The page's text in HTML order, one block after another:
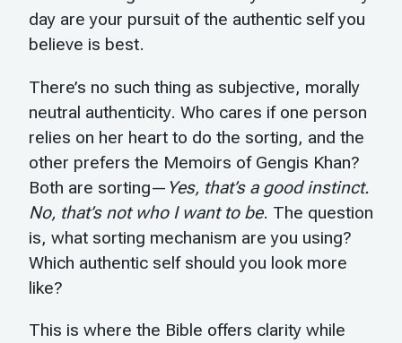
day are your pursuit of the authentic self you
believe is best.
There’s no such thing as subjective, morally
neutral authenticity. Who cares if one person
relies on her heart to do the sorting, and the
other prefers the Memoirs of Gengis Khan?
Both are sorting— Yes, that’s a good instinct.
No, that’s not who I want to be. The question
is, what sorting mechanism are you using?
Which authentic self should you look more
like?
This is where the Bible offers clarity while